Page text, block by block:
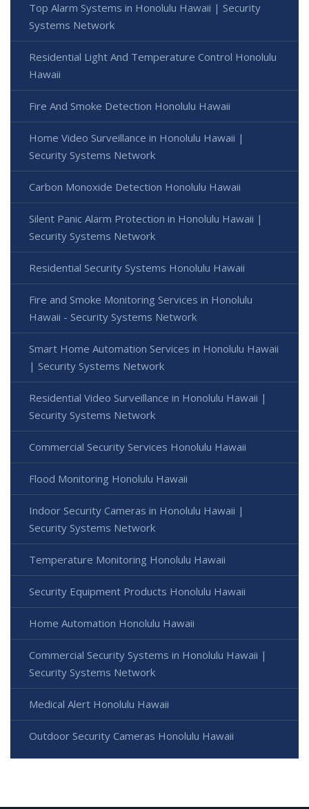
Top Alarm Systems in Honolulu Hawaii | Security
Systems Network
Residential Light And Temperature Control Honolulu
Hawaii
Fire And Smoke Detection Honolulu Hawaii
Home Video Surveillance in Honolulu Hawaii |
Security Systems Network
Carbon Monoxide Detection Honolulu Hawaii
Silent Panic Alarm Protection in Honolulu Hawaii |
Security Systems Network
Residential Security Systems Honolulu Hawaii
Fire and Smoke Monitoring Services in Honolulu
Hawaii - Security Systems Network
Smart Home Automation Services in Honolulu Hawaii
| Security Systems Network
Residential Video Surveillance in Honolulu Hawaii |
Security Systems Network
Commercial Security Services Honolulu Hawaii
Flood Monitoring Honolulu Hawaii
Indoor Security Cameras in Honolulu Hawaii |
Security Systems Network
Temperature Monitoring Honolulu Hawaii
Security Equipment Products Honolulu Hawaii
Home Automation Honolulu Hawaii
Commercial Security Systems in Honolulu Hawaii |
Security Systems Network
Medical Alert Honolulu Hawaii
Outdoor Security Cameras Honolulu Hawaii